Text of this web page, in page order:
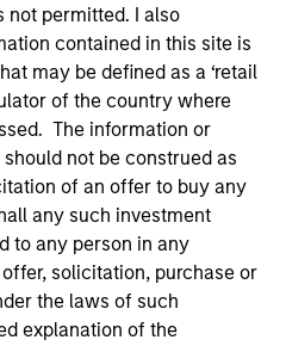
not permitted. I also
contained in this site is
may be defined as a ‘retail
of the country where
The information or
not be construed as
of an offer to buy any
any such investment
to any person in any
solicitation, purchase or
the laws of such
explanation of the
2026 - August
timely resource for the
you ideas and
how to navigate the